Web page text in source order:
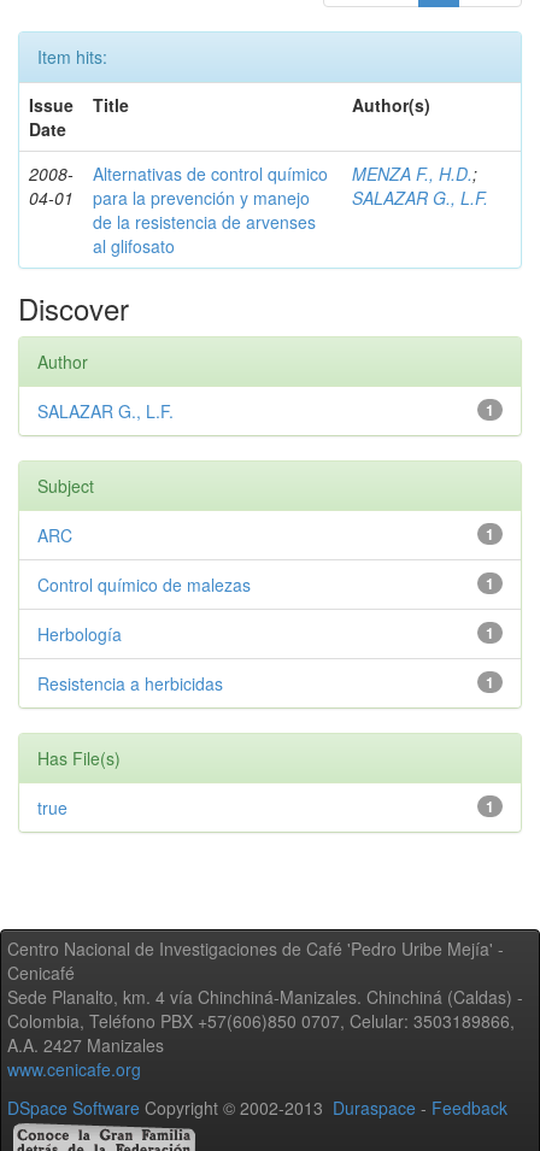
Item hits:
Issue
Date
Title Author(s)
2008-
04-01
Alternativas de control químico
para la prevención y manejo
de la resistencia de arvenses
al glifosato
MENZA F., H.D.;
SALAZAR G., L.F.
Discover
Author
1
SALAZAR G., L.F.
Subject
1
ARC
1
Control químico de malezas
1
Herbología
1
Resistencia a herbicidas
Has File(s)
1
true
Centro Nacional de Investigaciones de Café 'Pedro Uribe Mejía' -
Cenicafé
Sede Planalto, km. 4 vía Chinchiná-Manizales. Chinchiná (Caldas) -
Colombia, Teléfono PBX +57(606)850 0707, Celular: 3503189866,
A.A. 2427 Manizales
www.cenicafe.org
DSpace Software Copyright © 2002-2013 Duraspace - Feedback